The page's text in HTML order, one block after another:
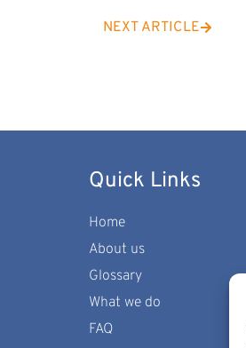
NEXT ARTICLE
Quick Links
Home
About us
Glossary
What we do
FAQ